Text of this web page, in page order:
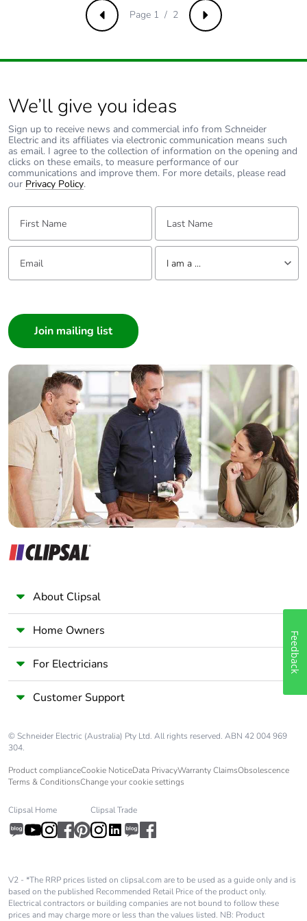
Total lifecycle
carbon footprint
0.12660961538461538
recycled metal
content
Packaging made
with recycled
cardboard
No
Packaging
without single
use plastic
No
Yes
End of life
manual
availability
Take-back No
Warranty (in
months)
18
Previous Next
Page 1 / 2
We’ll give you ideas
Sign up to receive news and commercial info from Schneider
Electric and its affiliates via electronic communication means such
as email. I agree to the collection of information on the opening and
clicks on these emails, to measure performance of our
communications and improve them. For more details, please read
our Privacy Policy.
First Name: Last Name:
Email: Tell us about yourself
I am a ...
Builder
Home Automation expert
Electrician
Wholesaler
Panelbuilder
About Clipsal
Home Owners
For Electricians
Customer Support
© Schneider Electric (Australia) Pty Ltd. All rights reserved. ABN 42 004 969
304.
Product complianceCookie NoticeData PrivacyWarranty ClaimsObsolescence
Terms & ConditionsChange your cookie settings
Clipsal Home Clipsal Trade
V2 - *The RRP prices listed on clipsal.com are to be used as a guide only and is
based on the published Recommended Retail Price of the product only.
Electrical contractors or building companies are not bound to follow these
prices and may charge more or less than the values listed. NB: Product
Feedback